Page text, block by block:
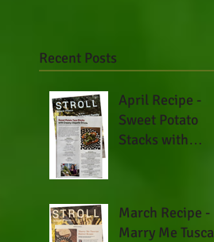
Recent Posts
April Recipe -
Sweet Potato
Stacks with
March Recipe -
Marry Me Tuscan